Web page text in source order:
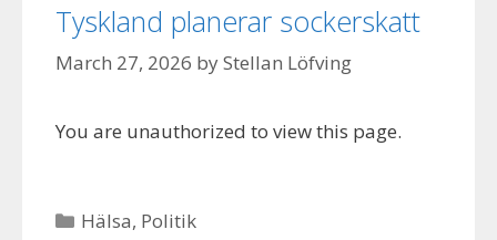
Tyskland planerar sockerskatt
March 27, 2026 byStellan Löfving
You are unauthorized to view this page.
Categories
Hälsa, Politik